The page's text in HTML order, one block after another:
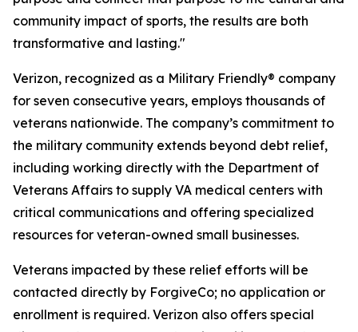
community impact of sports, the results are both
transformative and lasting."
Verizon, recognized as a Military Friendly® company
for seven consecutive years, employs thousands of
veterans nationwide. The company’s commitment to
the military community extends beyond debt relief,
including working directly with the Department of
Veterans Affairs to supply VA medical centers with
critical communications and offering specialized
resources for veteran-owned small businesses.
Veterans impacted by these relief efforts will be
contacted directly by ForgiveCo; no application or
enrollment is required. Verizon also offers special